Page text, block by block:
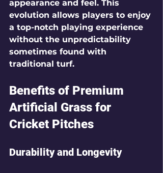
appearance and feel. This
evolution allows players to enjoy
a top-notch playing experience
without the unpredictability
sometimes found with
traditional turf.
Benefits of Premium
Artificial Grass for
Cricket Pitches
Durability and Longevity